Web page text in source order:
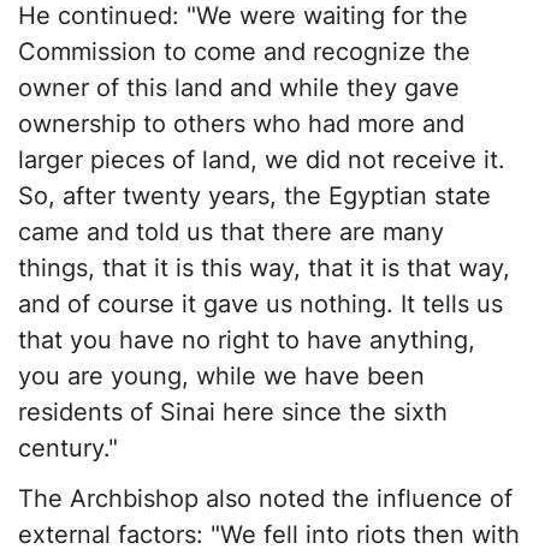
He continued: "We were waiting for the
Commission to come and recognize the
owner of this land and while they gave
ownership to others who had more and
larger pieces of land, we did not receive it.
So, after twenty years, the Egyptian state
came and told us that there are many
things, that it is this way, that it is that way,
and of course it gave us nothing. It tells us
that you have no right to have anything,
you are young, while we have been
residents of Sinai here since the sixth
century."
The Archbishop also noted the influence of
external factors: "We fell into riots then with